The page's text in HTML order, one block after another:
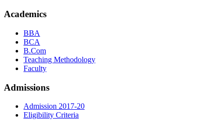
Academics
BBA
BCA
B.Com
Teaching Methodology
Faculty
Admissions
Admission 2017-20
Eligibility Criteria